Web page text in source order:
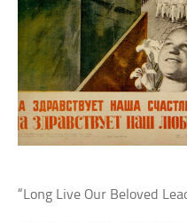
“Long Live Our Beloved